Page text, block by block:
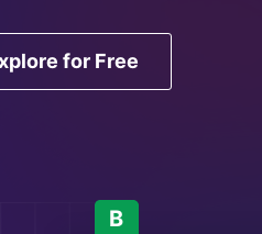
for Free
B